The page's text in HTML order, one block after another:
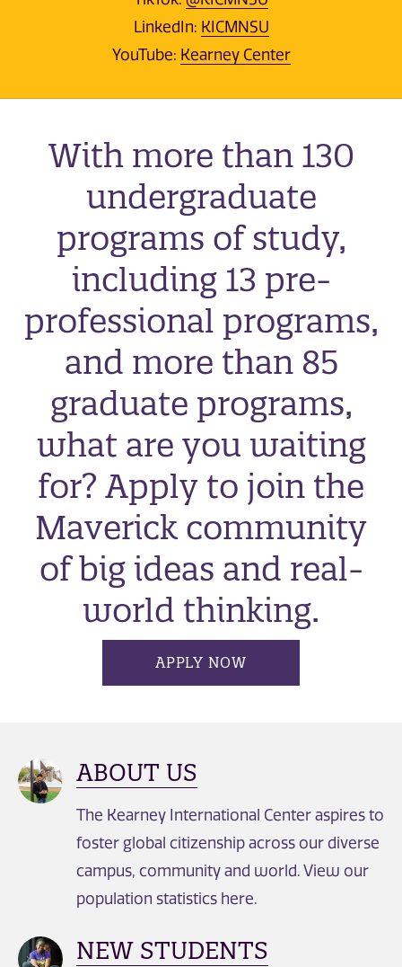
LinkedIn: KICMNSU
YouTube: Kearney Center
With more than 130
undergraduate
programs of study,
including 13 pre-
professional programs,
and more than 85
graduate programs,
what are you waiting
for? Apply to join the
Maverick community
of big ideas and real-
world thinking.
APPLY NOW
ABOUT US
The Kearney International Center aspires to
foster global citizenship across our diverse
campus, community and world. View our
population statistics here.
NEW STUDENTS